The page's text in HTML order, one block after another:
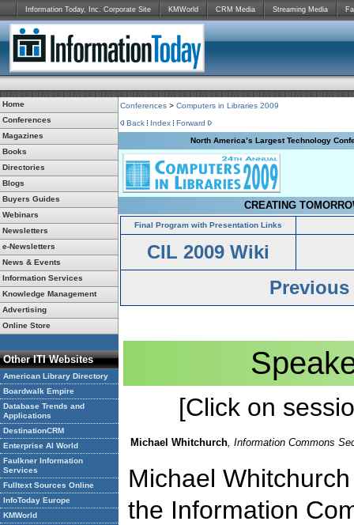
Information Today, Inc. Corporate Site KMWorld CRM Media Streaming Media
Home
Conferences
Magazines
Books
Directories
Blogs
Buyers Guides
Webinars
Newsletters
e-Newsletters
News & Events
Information Services
Knowledge Management
Advertising
Online Store
Other ITI Websites
American Library Directory
Boardwalk Empire
Database Trends and
Applications
DestinationCRM
Enterprise AI World
Faulkner Information
Services
Fulltext Sources Online
InfoToday Europe
KMWorld
Conferences > Computers in Libraries 2009
Back
Index
Forward
North America’s Largest Technology
CREATING
Final Program with Presentation Links
CIL 2009 Wiki
Previous
[Click on
Michael Whitchurch, Information Commons
Michael
the Information